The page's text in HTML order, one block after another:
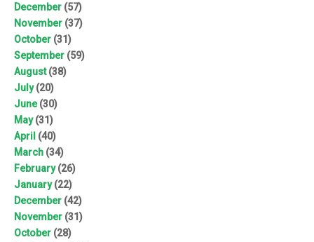
December (57)
November (37)
October (31)
September (59)
August(38)
July(20)
June(30)
May(31)
April (40)
March (34)
February(26)
January(22)
December (42)
November (31)
October (28)